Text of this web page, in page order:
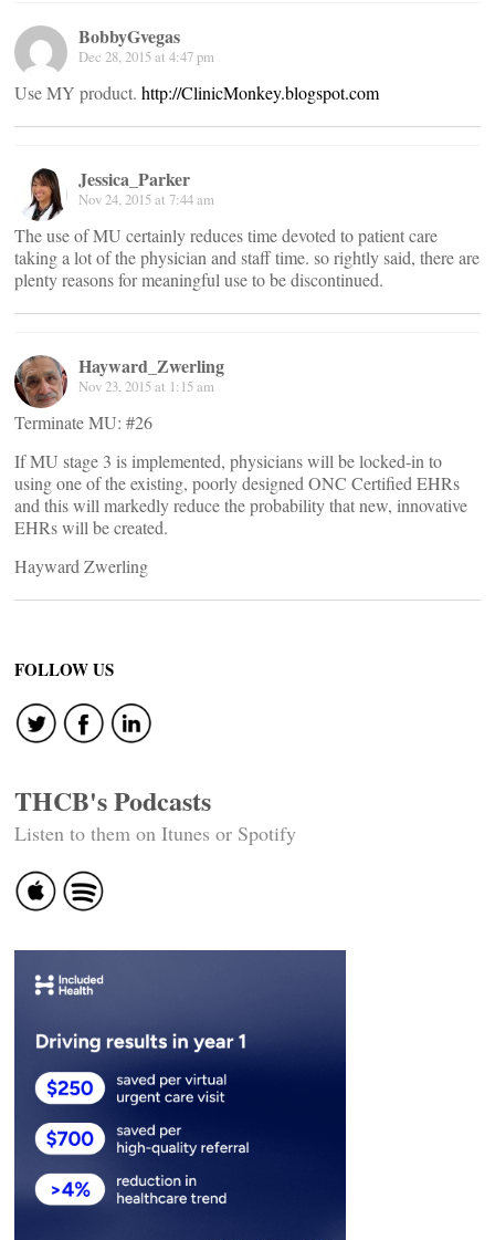
BobbyGvegas
Dec 28, 2015 at 4:47 pm
Use MY product. http://ClinicMonkey.blogspot.com
Jessica_Parker
Nov 24, 2015 at 7:44 am
The use of MU certainly reduces time devoted to patient care
taking a lot of the physician and staff time. so rightly said, there are
plenty reasons for meaningful use to be discontinued.
Hayward_Zwerling
Nov 23, 2015 at 1:15 am
Terminate MU: #26
If MU stage 3 is implemented, physicians will be locked-in to
using one of the existing, poorly designed ONC Certified EHRs
and this will markedly reduce the probability that new, innovative
EHRs will be created.
Hayward Zwerling
FOLLOW US
THCB's Podcasts
Listen to them on Itunes or Spotify